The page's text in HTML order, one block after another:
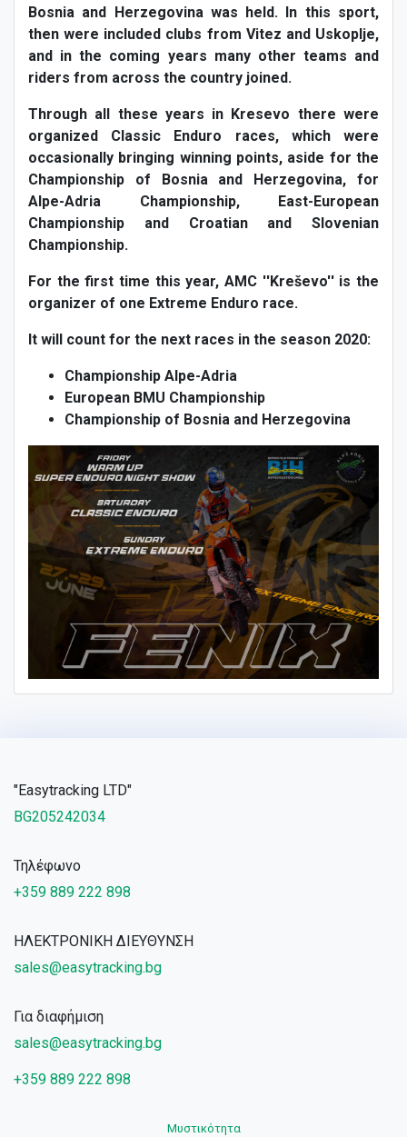
Bosnia and Herzegovina was held. In this sport,
then were included clubs from Vitez and Uskoplje,
and in the coming years many other teams and
riders from across the country joined.
Through all these years in Kresevo there were
organized Classic Enduro races, which were
occasionally bringing winning points, aside for the
Championship of Bosnia and Herzegovina, for
Alpe-Adria Championship, East-European
Championship and Croatian and Slovenian
Championship.
For the first time this year, AMC ''Kreševo'' is the
organizer of one Extreme Enduro race.
It will count for the next races in the season 2020:
Championship Alpe-Adria
European BMU Championship
Championship of Bosnia and Herzegovina
"Easytracking LTD"
BG205242034
Τηλέφωνο
+359 889 222 898
ΗΛΕΚΤΡΟΝΙΚΗ ΔΙΕΥΘΥΝΣΗ
sales@easytracking.bg
Για διαφήμιση
sales@easytracking.bg
+359 889 222 898
Μυστικότητα